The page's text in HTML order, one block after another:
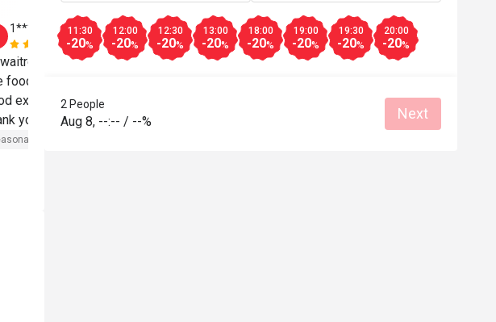
1*********6
Jun 25, 2026
are friendly and pretty
food fresh
experience
price
A
A***l
Apr 27, 2026
强烈推荐，食物新鲜，选择多，价格合
Good experience Will buy again
11:30
-20%
12:00
-20%
12:30
-20%
13:00
-20%
18:00
-20%
19:00
-20%
19:30
-20%
20:00
-20%
2 People
Aug 8, --:-- / --% Next